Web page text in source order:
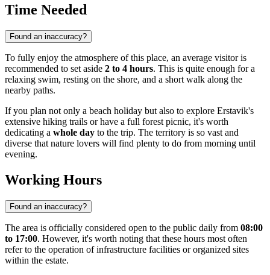
Time Needed
Found an inaccuracy?
To fully enjoy the atmosphere of this place, an average visitor is
recommended to set aside 2 to 4 hours. This is quite enough for a
relaxing swim, resting on the shore, and a short walk along the
nearby paths.
If you plan not only a beach holiday but also to explore Erstavik's
extensive hiking trails or have a full forest picnic, it's worth
dedicating a whole day to the trip. The territory is so vast and
diverse that nature lovers will find plenty to do from morning until
evening.
Working Hours
Found an inaccuracy?
The area is officially considered open to the public daily from 08:00
to 17:00. However, it's worth noting that these hours most often
refer to the operation of infrastructure facilities or organized sites
within the estate.